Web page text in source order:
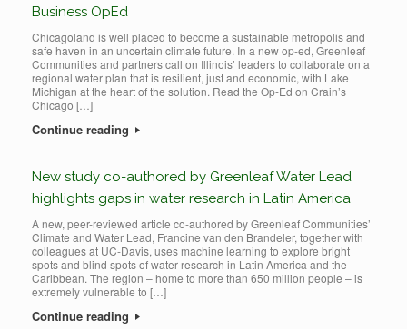
Business OpEd
Chicagoland is well placed to become a sustainable metropolis and
safe haven in an uncertain climate future. In a new op-ed, Greenleaf
Communities and partners call on Illinois’ leaders to collaborate on a
regional water plan that is resilient, just and economic, with Lake
Michigan at the heart of the solution. Read the Op-Ed on Crain’s
Chicago […]
Continue reading
New study co-authored by Greenleaf Water Lead
highlights gaps in water research in Latin America
A new, peer-reviewed article co-authored by Greenleaf Communities’
Climate and Water Lead, Francine van den Brandeler, together with
colleagues at UC-Davis, uses machine learning to explore bright
spots and blind spots of water research in Latin America and the
Caribbean. The region – home to more than 650 million people – is
extremely vulnerable to […]
Continue reading